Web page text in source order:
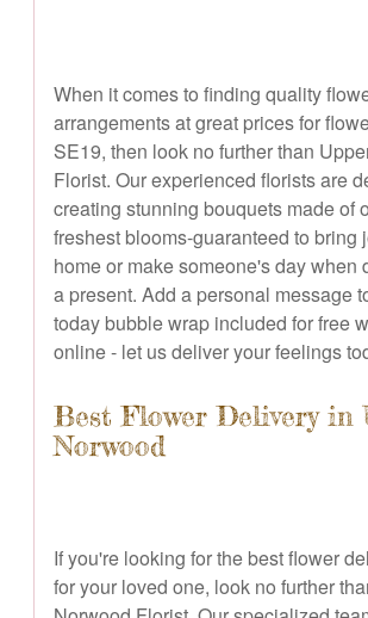
When it comes to finding quality
arrangements at great prices for
SE19, then look no further than
Florist. Our experienced florists are
creating stunning bouquets made of
freshest blooms-guaranteed to bring
home or make someone's day when
a present. Add a personal message
today bubble wrap included for free
online - let us deliver your feelings
Best Flower Delivery in
Norwood
If you're looking for the best flower
for your loved one, look no further